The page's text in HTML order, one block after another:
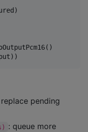
replace pending
: queue more